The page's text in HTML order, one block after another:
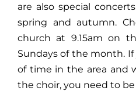
are also special
spring and autumn.
church at 9.15am on
Sundays of the month.
of time in the area and
the choir, you need to